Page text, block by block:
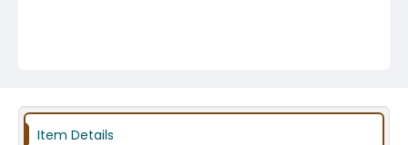
Item Details